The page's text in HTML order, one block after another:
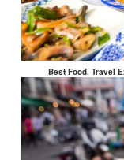
Best Food, Travel